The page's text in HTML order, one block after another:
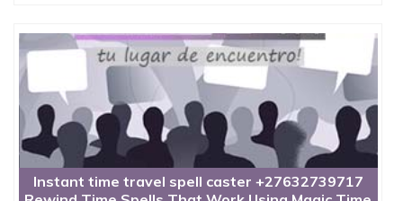
Instant time travel spell caster +27632739717